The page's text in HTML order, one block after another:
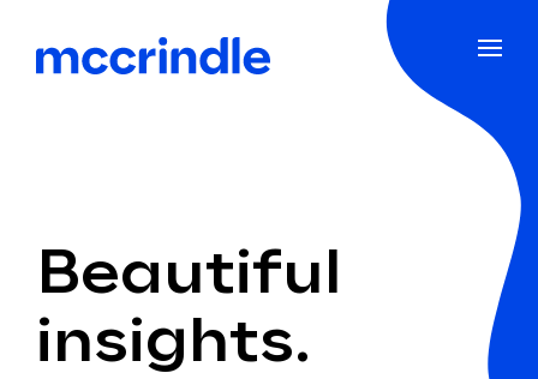
Beautiful
insights.